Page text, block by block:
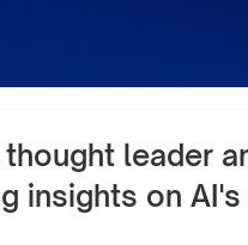
leader
insights on